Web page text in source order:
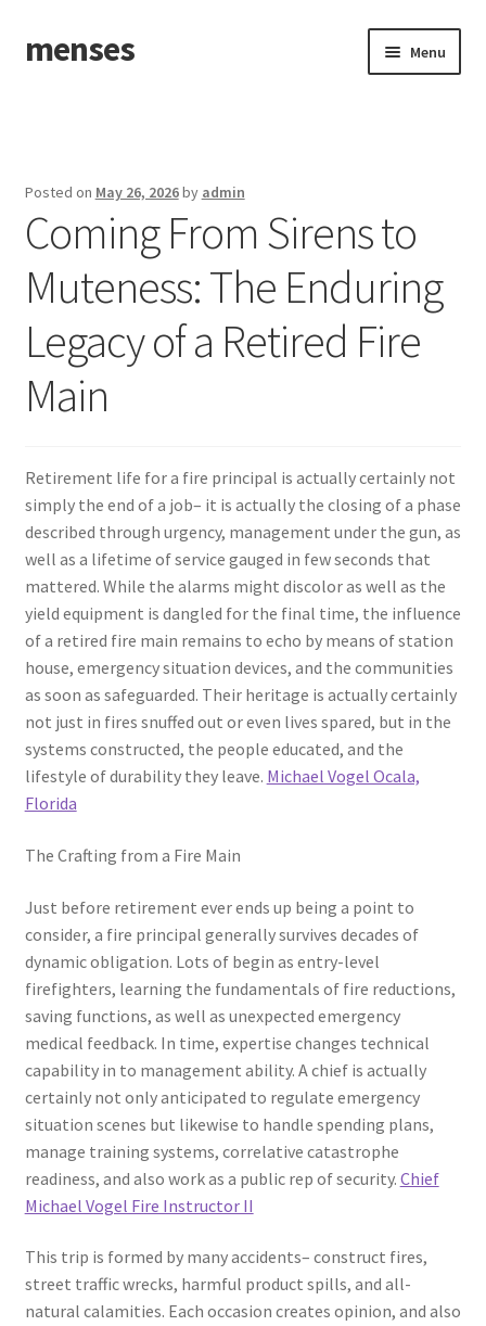
Skip
to
Skip
to
menses Menu
Posted on May 26, 2026by admin
Coming From Sirens to
Muteness: The Enduring
Legacy of a Retired Fire
Main
Retirement life for a fire principal is actually certainly not
simply the end of a job– it is actually the closing of a phase
described through urgency, management under the gun, as
well as a lifetime of service gauged in few seconds that
mattered. While the alarms might discolor as well as the
yield equipment is dangled for the final time, the influence
of a retired fire main remains to echo by means of station
house, emergency situation devices, and the communities
as soon as safeguarded. Their heritage is actually certainly
not just in fires snuffed out or even lives spared, but in the
systems constructed, the people educated, and the
lifestyle of durability they leave. Michael Vogel Ocala,
Florida
The Crafting from a Fire Main
Just before retirement ever ends up being a point to
consider, a fire principal generally survives decades of
dynamic obligation. Lots of begin as entry-level
firefighters, learning the fundamentals of fire reductions,
saving functions, as well as unexpected emergency
medical feedback. In time, expertise changes technical
capability in to management ability. A chief is actually
certainly not only anticipated to regulate emergency
situation scenes but likewise to handle spending plans,
manage training systems, correlative catastrophe
readiness, and also work as a public rep of security. Chief
Michael Vogel Fire Instructor II
This trip is formed by many accidents– construct fires,
street traffic wrecks, harmful product spills, and all-
natural calamities. Each occasion creates opinion, and also